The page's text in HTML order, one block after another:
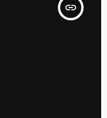
insert_link